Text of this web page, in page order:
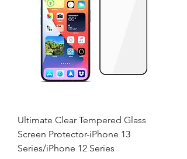
Ultimate Clear Tempered Glass
Screen Protector-iPhone 13
Series/iPhone 12 Series